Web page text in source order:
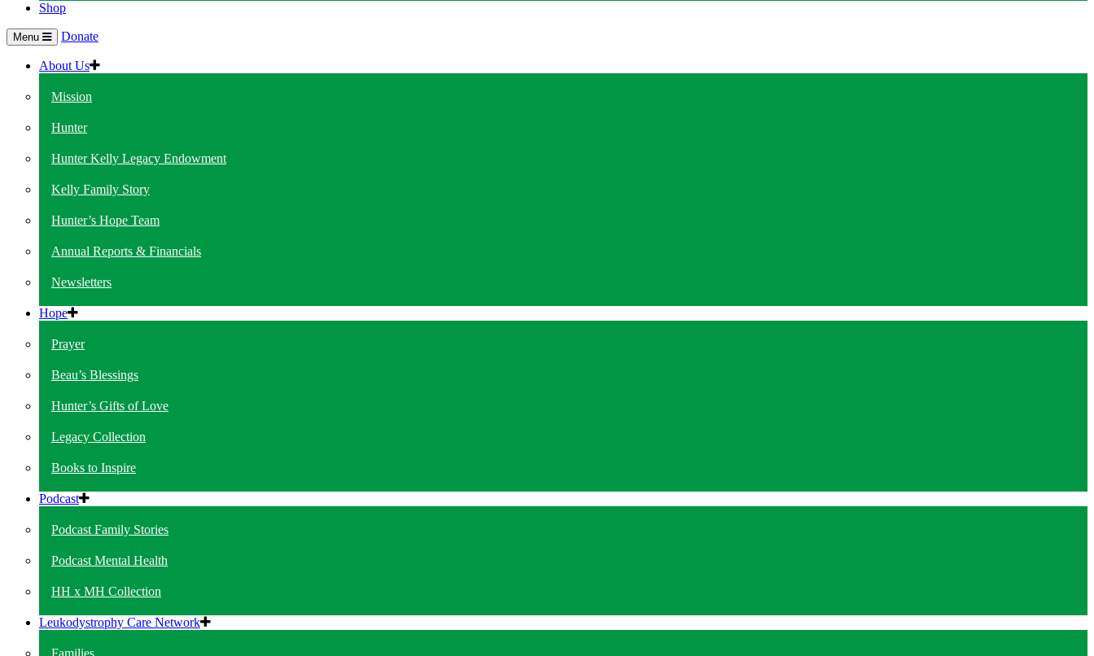
Shop
Menu Donate
About Us
Mission
Hunter
Hunter Kelly Legacy Endowment
Kelly Family Story
Hunter’s Hope Team
Annual Reports & Financials
Newsletters
Hope
Prayer
Beau’s Blessings
Hunter’s Gifts of Love
Legacy Collection
Books to Inspire
Podcast
Podcast Family Stories
Podcast Mental Health
HH x MH Collection
Leukodystrophy Care Network
Families